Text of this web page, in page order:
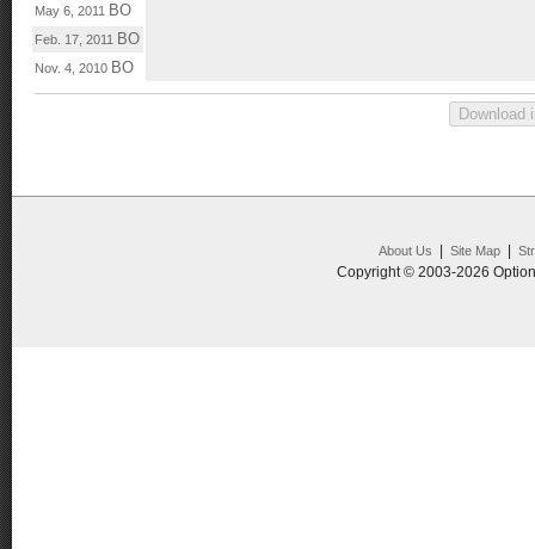
May 6, 2011 BO
Feb. 17, 2011 BO
Nov. 4, 2010 BO
About Us Site Map|
Copyright © 2003-2026